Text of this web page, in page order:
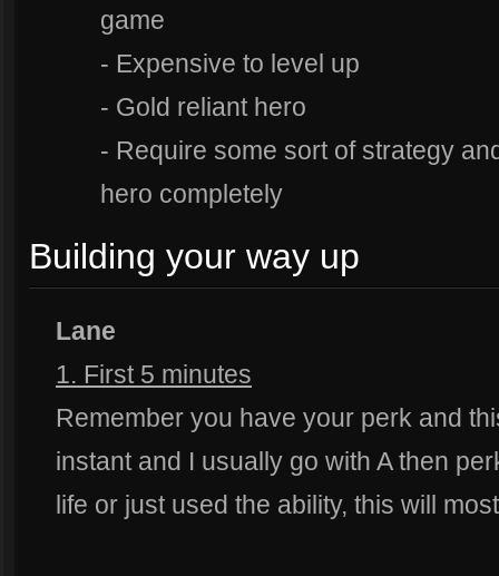
game
- Expensive to level up
- Gold reliant hero
- Require some sort of strategy
hero completely
Building your way up
Lane
1. First 5 minutes
Remember you have your perk and
instant and I usually go with A then
life or just used the ability, this will